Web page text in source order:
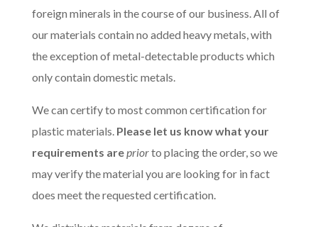
foreign minerals in the course of our business. All of
our materials contain no added heavy metals, with
the exception of metal-detectable products which
only contain domestic metals.
We can certify to most common certification for
plastic materials. Please let us know what your
requirements arepriorto placing the order, so we
may verify the material you are looking for in fact
does meet the requested certification.